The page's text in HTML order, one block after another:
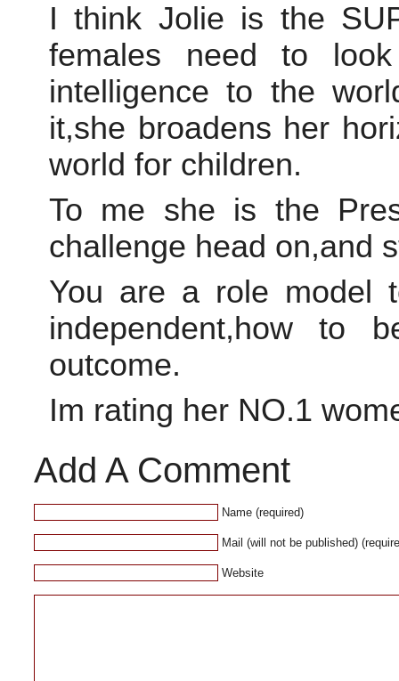
I think Jolie is the
females need to
intelligence to the
it,she broadens her
world for children.
To me she is the
challenge head on,and
You are a role model
independent,how to
outcome.
Im rating her NO.1
Add A Comment
Name (required)
Mail (will not be published)
Website